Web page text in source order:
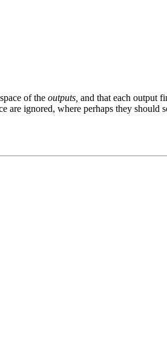
of the outputs, and that each output
are ignored, where perhaps they